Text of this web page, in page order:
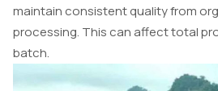
maintain consistent quality from
processing. This can affect total
batch.